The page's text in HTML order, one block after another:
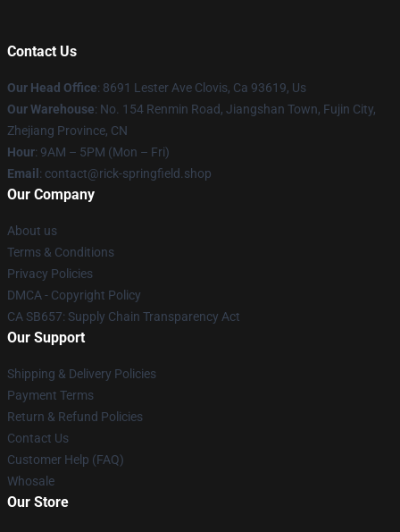
Contact Us
Our Head Office: 8691 Lester Ave Clovis, Ca 93619, Us
Our Warehouse: No. 154 Renmin Road, Jiangshan Town, Fujin City,
Zhejiang Province, CN
Hour: 9AM – 5PM (Mon – Fri)
Email : contact@rick-springfield.shop
Our Company
About us
Terms & Conditions
Privacy Policies
DMCA - Copyright Policy
CA SB657: Supply Chain Transparency Act
Our Support
Shipping & Delivery Policies
Payment Terms
Return & Refund Policies
Contact Us
Customer Help (FAQ)
Whosale
Our Store